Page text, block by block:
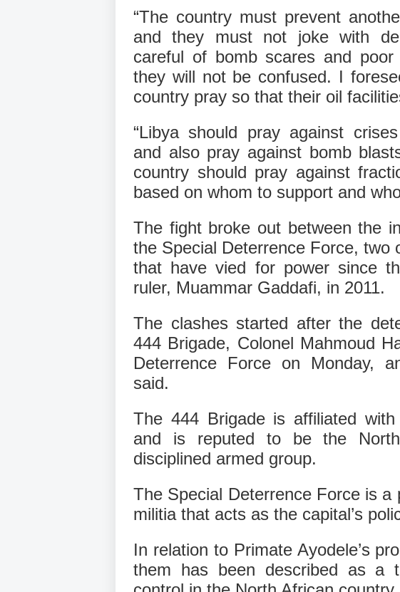
“The country must prevent
and they must not joke with
careful of bomb scares and
they will not be confused. I
country pray so that their oil
“Libya should pray against
and also pray against bomb
country should pray against
based on whom to support and who
The fight broke out between the
the Special Deterrence Force, two
that have vied for power since
ruler, Muammar Gaddafi, in 2011.
The clashes started after the
444 Brigade, Colonel Mahmoud
Deterrence Force on Monday,
said.
The 444 Brigade is affiliated with
and is reputed to be the North
disciplined armed group.
The Special Deterrence Force is a
militia that acts as the capital’s
In relation to Primate Ayodele’s
them has been described as a